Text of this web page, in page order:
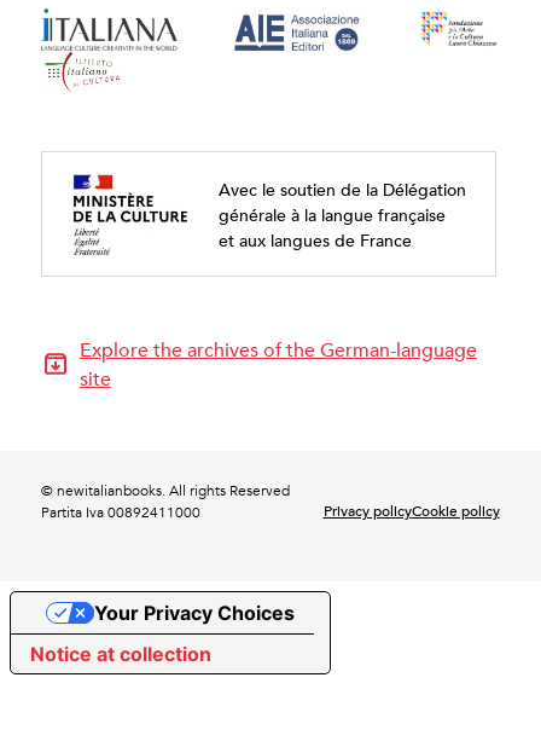
Avec le soutien de la Délégation
générale à la langue française
et aux langues de France
Explore the archives of the German-language
site
© newitalianbooks. All rights Reserved
Partita Iva 00892411000
Privacy policyCookie policy
Notice at collection
Your Privacy Choices